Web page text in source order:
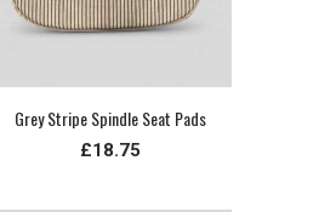
Grey Stripe Spindle Seat Pads
£18.75